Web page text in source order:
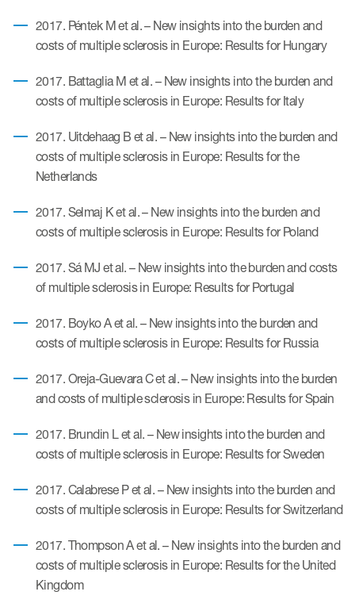
Resources
Blog
Publications
Useful links
Webinar recordings
New whitepaper
2017. Péntek M et al. – New insights into the burden and
costs of multiple sclerosis in Europe: Results for Hungary
2017. Battaglia M et al. – New insights into the burden and
costs of multiple sclerosis in Europe: Results for Italy
2017. Uitdehaag B et al. – New insights into the burden and
costs of multiple sclerosis in Europe: Results for the
Netherlands
2017. Selmaj K et al. – New insights into the burden and
costs of multiple sclerosis in Europe: Results for Poland
2017. Sá MJ et al. – New insights into the burden and costs
of multiple sclerosis in Europe: Results for Portugal
2017. Boyko A et al. – New insights into the burden and
costs of multiple sclerosis in Europe: Results for Russia
2017. Oreja-Guevara C et al. – New insights into the burden
and costs of multiple sclerosis in Europe: Results for Spain
2017. Brundin L et al. – New insights into the burden and
costs of multiple sclerosis in Europe: Results for Sweden
2017. Calabrese P et al. – New insights into the burden and
costs of multiple sclerosis in Europe: Results for Switzerland
2017. Thompson A et al. – New insights into the burden and
costs of multiple sclerosis in Europe: Results for the United
Kingdom